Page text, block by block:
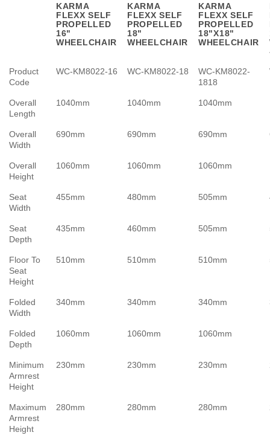
KARMA
FLEXX SELF
PROPELLED
16"
WHEELCHAIR
KARMA
FLEXX SELF
PROPELLED
18"
WHEELCHAIR
KARMA
FLEXX SELF
PROPELLED
18"X18"
WHEELCHAIR
Product
Code
WC-KM8022-16 WC-KM8022-18
WC-KM8022-
1818
Overall
Length
1040mm 1040mm 1040mm
Overall
Width
690mm 690mm 690mm
Overall
Height
1060mm 1060mm 1060mm
Seat
Width
455mm 480mm 505mm
Seat
Depth
435mm 460mm 505mm
Floor To
Seat
Height
510mm 510mm 510mm
Folded
Width
340mm 340mm 340mm
Folded
Depth
1060mm 1060mm 1060mm
Minimum
Armrest
Height
230mm 230mm 230mm
Maximum
Armrest
Height
280mm 280mm 280mm